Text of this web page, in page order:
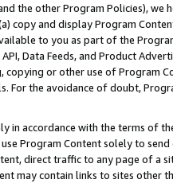
the other Program Policies),
copy and display Program
to you as part of the
API, Data Feeds, and Product
copying or other use of Program
For the avoidance of doubt,
in accordance with the terms of
Program Content solely to
direct traffic to any page of a
may contain links to sites other